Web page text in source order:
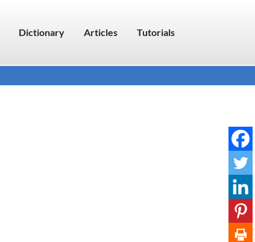
Dictionary Articles Tutorials